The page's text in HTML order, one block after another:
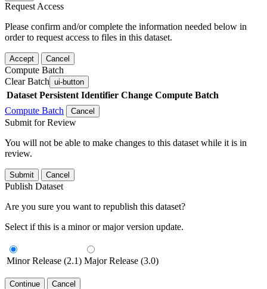
Request Access
Please confirm and/or complete the information needed below in
order to request access to files in this dataset.
Accept Cancel
Compute Batch
Clear Batch ui-button
Dataset Persistent Identifier Change Compute Batch
Compute Batch
Cancel
Submit for Review
You will not be able to make changes to this dataset while it is in
review.
Submit Cancel
Publish Dataset
Are you sure you want to republish this dataset?
Select if this is a minor or major version update.
Minor Release (2.1) Major Release (3.0)
Continue Cancel